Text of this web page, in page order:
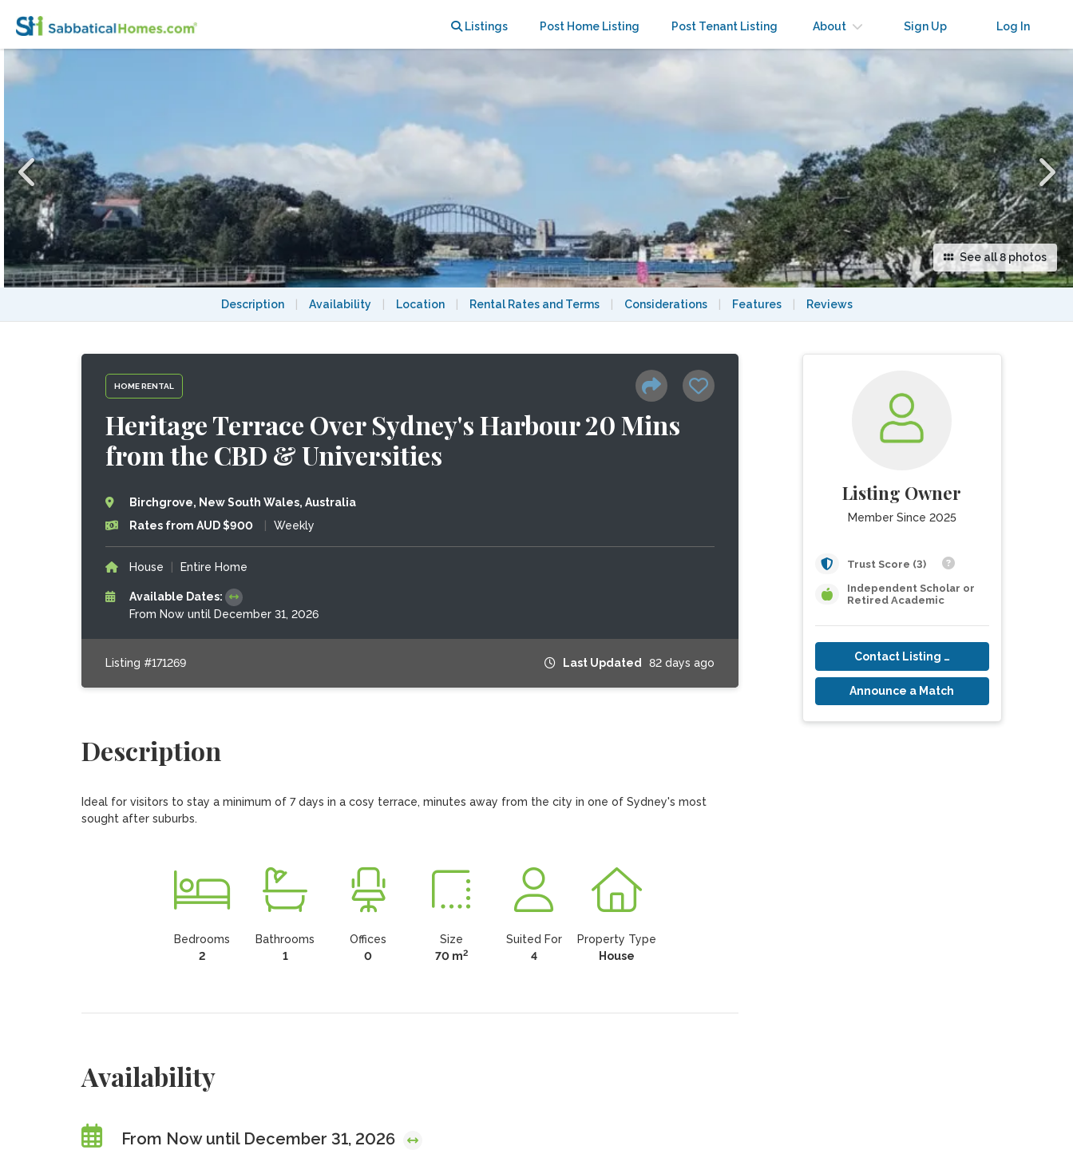
Listings Post Home Listing Post Tenant Listing About Sign Up Log In
See all 8 photos
Description Availability Location Rental Rates and Terms Considerations Features Reviews
HOME RENTAL
Heritage Terrace Over Sydney's Harbour 20 Mins
from the CBD & Universities
Birchgrove, New South Wales, Australia
Rates from AUD $900
Weekly
House Entire Home
Available Dates:
From Now until December 31, 2026
Listing #171269 Last Updated 82 days ago
Description
Ideal for visitors to stay a minimum of 7 days in a cosy terrace, minutes away from the city in one of Sydney's most
sought after suburbs.
Bedrooms
2
Bathrooms
1
Offices
0
Size
70 m2
Suited For
4
Property Type
House
Availability
From Now until December 31, 2026
Listing Owner
Member Since 2025
Trust Score (3)
Independent Scholar or
Retired Academic
Contact Listing Owner
Announce a Match